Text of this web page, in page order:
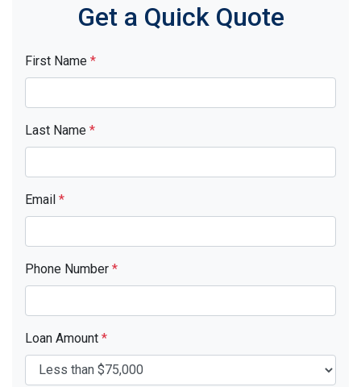
Get a Quick Quote
First Name *
Last Name *
Email *
Phone Number *
Loan Amount *